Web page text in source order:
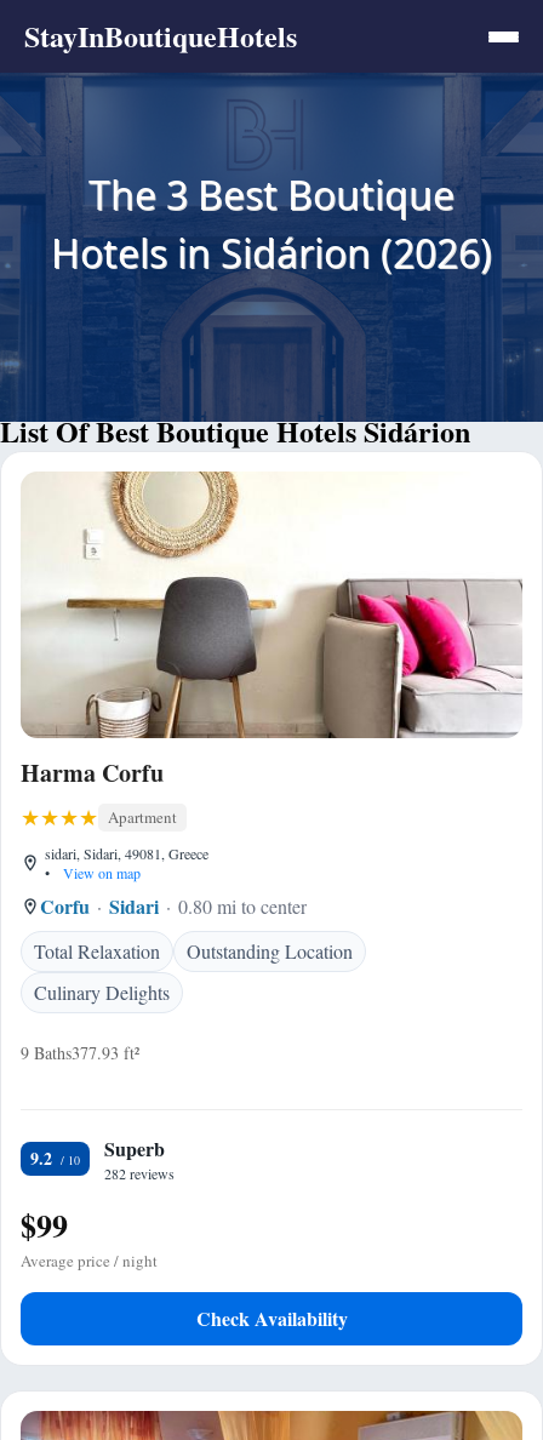
StayInBoutiqueHotels
The 3 Best Boutique
Hotels in Sidárion (2026)
List Of Best Boutique Hotels Sidárion
Harma Corfu
Apartment
sidari, Sidari, 49081, Greece
•
View on map
Corfu Sidari
0.80 mi to center
Total Relaxation
Outstanding Location
Culinary Delights
9 Baths377.93 ft²
9.2 Superb
282 reviews
$99
Average price / night
Check Availability